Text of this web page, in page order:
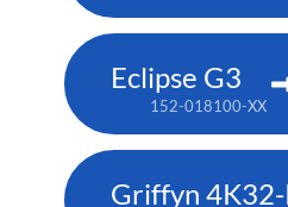
Eclipse G3
152-018100-XX